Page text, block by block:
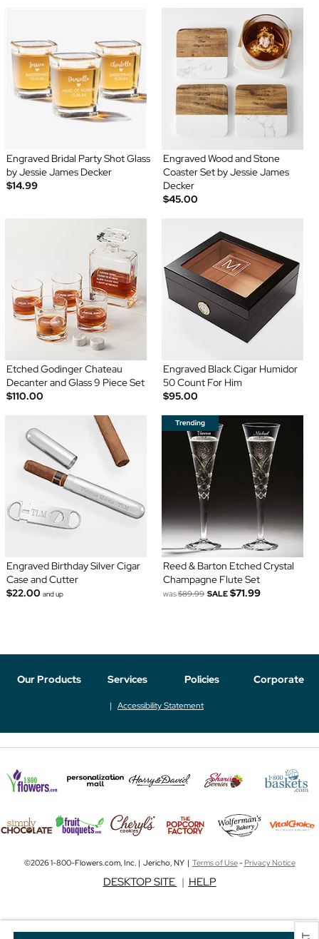
Engraved Bridal Party Shot Glass
by Jessie James Decker
$14.99
Engraved Wood and Stone
Coaster Set by Jessie James
Decker
$45.00
Etched Godinger Chateau
Decanter and Glass 9 Piece Set
$110.00
Engraved Black Cigar Humidor
50 Count For Him
$95.00
Engraved Birthday Silver Cigar
Case and Cutter
$22.00 and up
Reed & Barton Etched Crystal
Champagne Flute Set
was$89.99 SALE $71.99
Our Products Services Policies Corporate
Accessibility Statement
©2026 1-800-Flowers.com, Inc. | Jericho, NY | Terms of Use-Privacy Notice
DESKTOP SITE | HELP